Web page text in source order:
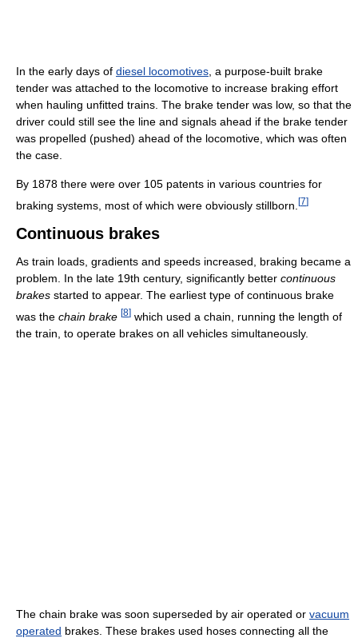
In the early days of diesel locomotives , a purpose-built brake
tender was attached to the locomotive to increase braking effort
when hauling unfitted trains. The brake tender was low, so that the
driver could still see the line and signals ahead if the brake tender
was propelled (pushed) ahead of the locomotive, which was often
the case.
By 1878 there were over 105 patents in various countries for
braking systems, most of which were obviously stillborn. [7]
Continuous brakes
As train loads, gradients and speeds increased, braking became a
problem. In the late 19th century, significantly better continuous
brakes started to appear. The earliest type of continuous brake
was the chain brake [8] which used a chain, running the length of
the train, to operate brakes on all vehicles simultaneously.
The chain brake was soon superseded by air operated or vacuum
operated brakes. These brakes used hoses connecting all the